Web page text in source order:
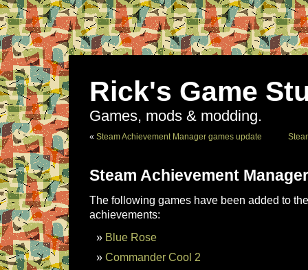
Rick's Game
Games, mods & modding.
« Steam Achievement Manager games update
Steam Achievement
The following games have been added to
achievements:
Blue Rose
Commander Cool 2